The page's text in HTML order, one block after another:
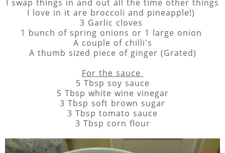
I swap things in and out all the time other things
I love in it are broccoli and pineapple!)
3 Garlic cloves
1 bunch of spring onions or 1 large onion
A couple of chilli's
A thumb sized piece of ginger (Grated)
For the sauce
5 Tbsp soy sauce
5 Tbsp white wine vinegar
3 Tbsp soft brown sugar
3 Tbsp tomato sauce
3 Tbsp corn flour